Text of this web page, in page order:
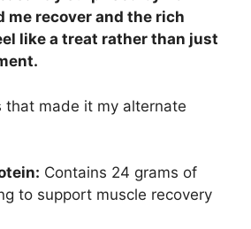
me recover and the rich
like a treat rather than just
that made it my alternate
Contains 24 grams of
to support muscle recovery